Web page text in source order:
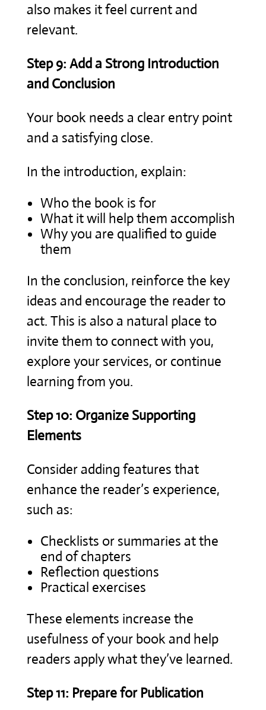
also makes it feel current and
relevant.
Step 9: Add a Strong Introduction
and Conclusion
Your book needs a clear entry point
and a satisfying close.
In the introduction, explain:
Who the book is for
What it will help them accomplish
Why you are qualified to guide
them
In the conclusion, reinforce the key
ideas and encourage the reader to
act. This is also a natural place to
invite them to connect with you,
explore your services, or continue
learning from you.
Step 10: Organize Supporting
Elements
Consider adding features that
enhance the reader’s experience,
such as:
Checklists or summaries at the
end of chapters
Reflection questions
Practical exercises
These elements increase the
usefulness of your book and help
readers apply what they’ve learned.
Step 11: Prepare for Publication